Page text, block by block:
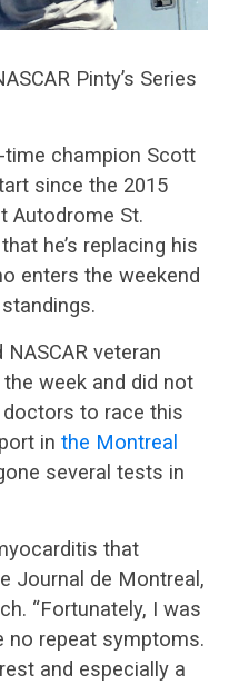
Pinty’s Series
champion Scott
since the 2015
Autodrome St.
he’s replacing his
enters the weekend
veteran
week and did not
to race this
in the Montreal
several tests in
that
Journal de Montreal,
“Fortunately, I was
no repeat symptoms.
and especially a